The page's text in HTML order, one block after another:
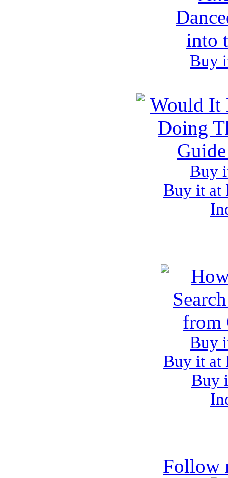
Buy
Buy
Buy it at
Buy
Buy it at
Buy
Follow